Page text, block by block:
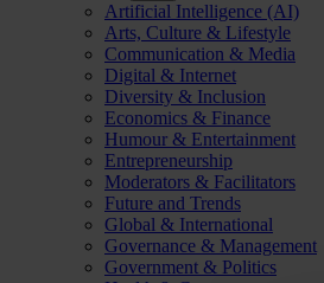
Artificial Intelligence (AI)
Arts, Culture & Lifestyle
Communication & Media
Digital & Internet
Diversity & Inclusion
Economics & Finance
Humour & Entertainment
Entrepreneurship
Moderators & Facilitators
Future and Trends
Global & International
Governance & Management
Government & Politics